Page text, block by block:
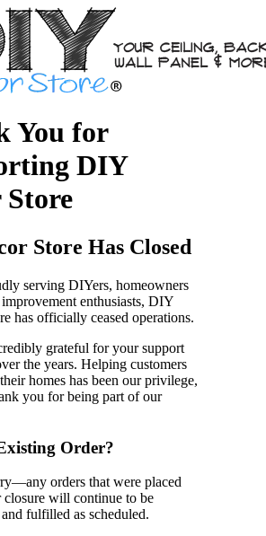
You for
DIY
Store
Store Has Closed
serving DIYers, homeowners
enthusiasts, DIY
has officially ceased operations.
grateful for your support
the years. Helping customers
homes has been our privilege,
you for being part of our
Order?
orders that were placed
closure will continue to be
and fulfilled as scheduled.